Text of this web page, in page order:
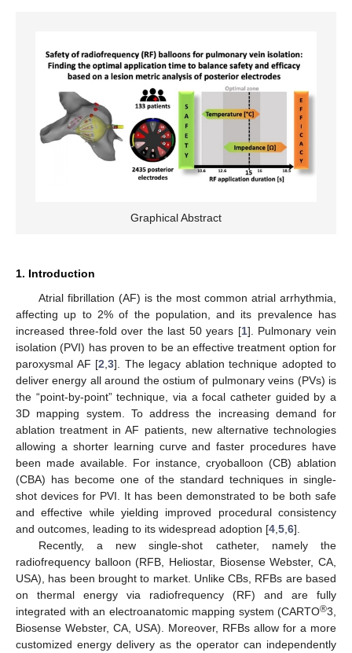
Graphical Abstract
1. Introduction
Atrial fibrillation (AF) is the most common atrial arrhythmia,
affecting up to 2% of the population, and its prevalence has
increased three-fold over the last 50 years [1]. Pulmonary vein
isolation (PVI) has proven to be an effective treatment option for
paroxysmal AF [2,3]. The legacy ablation technique adopted to
deliver energy all around the ostium of pulmonary veins (PVs) is
the “point-by-point” technique, via a focal catheter guided by a
3D mapping system. To address the increasing demand for
ablation treatment in AF patients, new alternative technologies
allowing a shorter learning curve and faster procedures have
been made available. For instance, cryoballoon (CB) ablation
(CBA) has become one of the standard techniques in single-
shot devices for PVI. It has been demonstrated to be both safe
and effective while yielding improved procedural consistency
and outcomes, leading to its widespread adoption [4,5,6].
Recently, a new single-shot catheter, namely the
radiofrequency balloon (RFB, Heliostar, Biosense Webster, CA,
USA), has been brought to market. Unlike CBs, RFBs are based
on thermal energy via radiofrequency (RF) and are fully
integrated with an electroanatomic mapping system (CARTO®3,
Biosense Webster, CA, USA). Moreover, RFBs allow for a more
customized energy delivery as the operator can independently